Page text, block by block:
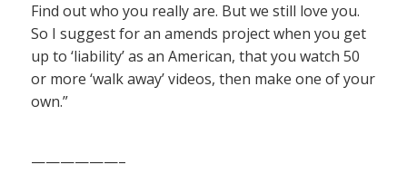
Find out who you really are. But we still love you.
So I suggest for an amends project when you get
up to ‘liability’ as an American, that you watch 50
or more ‘walk away’ videos, then make one of your
own.”
——————–